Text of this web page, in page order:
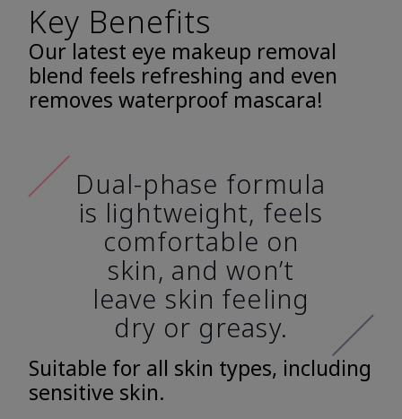
Key Benefits
Our latest eye makeup removal
blend feels refreshing and even
removes waterproof mascara!
Dual-phase formula
is lightweight, feels
comfortable on
skin, and won’t
leave skin feeling
dry or greasy.
Suitable for all skin types, including
sensitive skin.